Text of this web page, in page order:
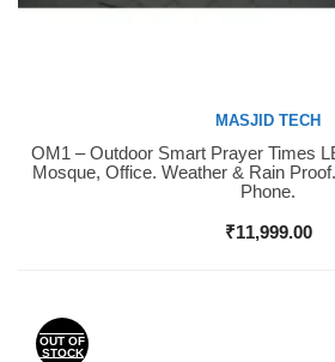
Buy Now
MASJID TECH
OM1 – Outdoor Smart Prayer Times
Mosque, Office. Weather & Rain
Phone.
₹11,999.00
OUT OF
STOCK